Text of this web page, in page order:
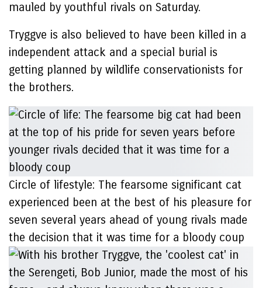
mauled by youthful rivals on Saturday.
Tryggve is also believed to have been killed in a
independent attack and a special burial is
getting planned by wildlife conservationists for
the brothers.
Circle of lifestyle: The fearsome significant cat
experienced been at the best of his pleasure for
seven several years ahead of young rivals made
the decision that it was time for a bloody coup